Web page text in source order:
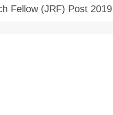
Fellow (JRF) Post 2019